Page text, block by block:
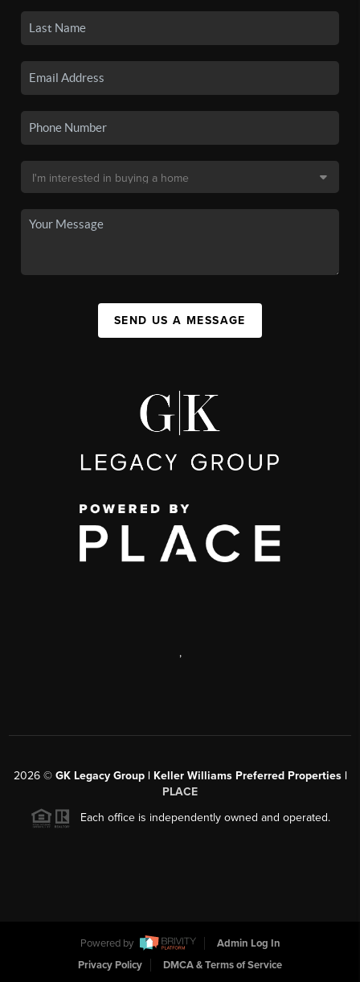
SEND US A MESSAGE
,
2026© GK Legacy Group | Keller Williams Preferred Properties |
PLACE
Each office is independently owned and operated.
Powered by
Admin Log In
Privacy Policy
DMCA & Terms of Service